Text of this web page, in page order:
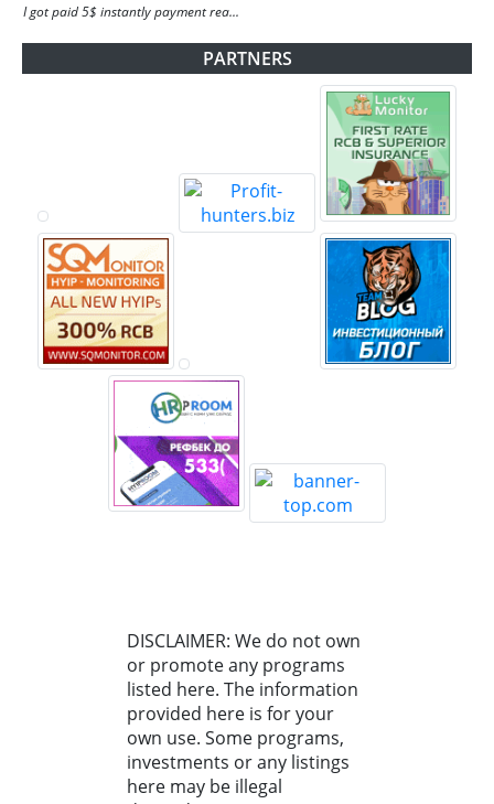
I got paid 5$ instantly payment rea...
PARTNERS
DISCLAIMER: We do not own
or promote any programs
listed here. The information
provided here is for your
own use. Some programs,
investments or any listings
here may be illegal